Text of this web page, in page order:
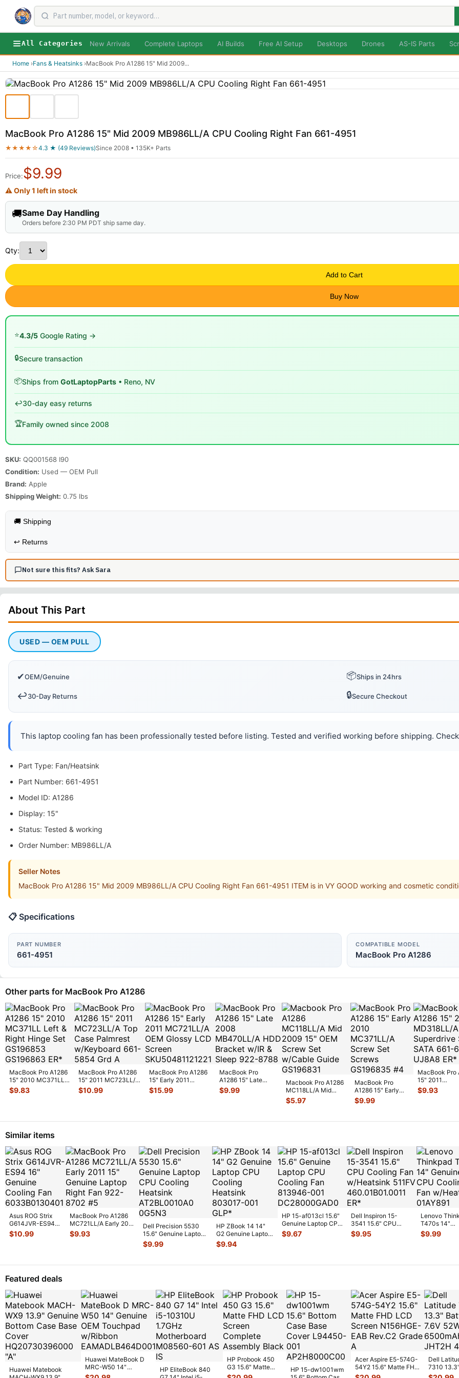
All Categories New Arrivals Complete Laptops AI Builds Free AI Setup Desktops Drones AS-IS Parts
Home ›Fans & Heatsinks ›MacBook Pro A1286 15" Mid 2009...
MacBook Pro A1286 15" Mid 2009 MB986LL/A CPU Cooling Right Fan 661-4951
★★★★☆4.3 ★ (49 Reviews)Since 2008 • 135K+ Parts
Price:$9.99
⚠ Only 1 left in stock
🚚Same Day Handling
Orders before 2:30 PM PDT ship same day.
Qty:
Add to Cart
Buy Now
⭐4.3/5 Google Rating →
🔒Secure transaction
📦Ships from GotLaptopParts • Reno, NV
↩️30-day easy returns
🏆Family owned since 2008
SKU: QQ001568 I90
Condition: Used — OEM Pull
Brand: Apple
Shipping Weight: 0.75 lbs
🚚 Shipping
↩️ Returns
Not sure this fits? Ask Sara
About This Part
USED — OEM PULL
✔OEM/Genuine 📦Ships in 24hrs
↩️30-Day Returns 🔒Secure Checkout
This laptop cooling fan has been professionally tested before listing. Tested and verified working before shipping.
Part Type: Fan/Heatsink
Part Number: 661-4951
Model ID: A1286
Display: 15"
Status: Tested & working
Order Number: MB986LL/A
Seller Notes
MacBook Pro A1286 15" Mid 2009 MB986LL/A CPU Cooling Right Fan 661-4951 ITEM is in VY GOOD working and cosmetic
📋 Specifications
PART NUMBER
661-4951
COMPATIBLE MODEL
MacBook Pro A1286
Other parts for MacBook Pro A1286
MacBook Pro A1286
15" 2010 MC371LL
Left & Right Hinge
Set GS...
$9.83
MacBook Pro A1286
15" 2011 MC723LL/A
Top Case Palmrest
w/Key...
$10.99
MacBook Pro A1286
15" Early 2011
MC721LL/A OEM
Glossy LCD Sc
$15.99
MacBook Pro
A1286 15" Late
2008 MB470LL/A
HDD Bracket w/IR
$9.99
Macbook Pro A1286
MC118LL/A Mid
2009 15" OEM
Screw Set w/Cab
$5.97
MacBook Pro
A1286 15" Early
2010 MC371LL/A
Screw Set Screws
$9.99
MacBook Pro
15" 2011
MD318LL/A
Superdrive
$9.93
Similar items
Asus ROG Strix
G614JVR-ES94
16" Genuine
Cooling Fan
$10.99
MacBook Pro A1286
MC721LL/A Early 2011
15" Genuine Laptop
Ri...
$9.93
Dell Precision 5530
15.6" Genuine Laptop
CPU Cooling
Heatsin
$9.99
HP ZBook 14 14"
G2 Genuine Laptop
CPU Cooling
Heatsink 80301
$9.94
HP 15-af013cl 15.6"
Genuine Laptop CPU
Cooling Fan 813946-
00...
$9.67
Dell Inspiron 15-
3541 15.6" CPU
Cooling Fan
w/Heatsink 511FV
$9.95
Lenovo
T470s 14"
Genuine
Cooling Fan
$9.99
Featured deals
Huawei Matebook
Huawei MateBook D
MRC-W50 14"
Genuine OEM
HP EliteBook 840
HP Probook 450
G3 15.6" Matte
FHD LCD Screen
HP 15-dw1001wm
Acer Aspire E5-574G-
54Y2 15.6" Matte FHD
LCD Screen
Dell
7310
Battery